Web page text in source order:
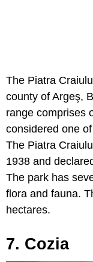
The Piatra
county of Argeş,
range comprises
considered one
The Piatra
1938 and
The park has
flora and fauna.
hectares.
7. Cozia